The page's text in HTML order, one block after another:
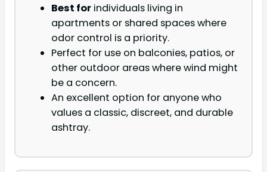
Best for individuals living in
apartments or shared spaces where
odor control is a priority.
Perfect for use on balconies, patios, or
other outdoor areas where wind might
be a concern.
An excellent option for anyone who
values a classic, discreet, and durable
ashtray.